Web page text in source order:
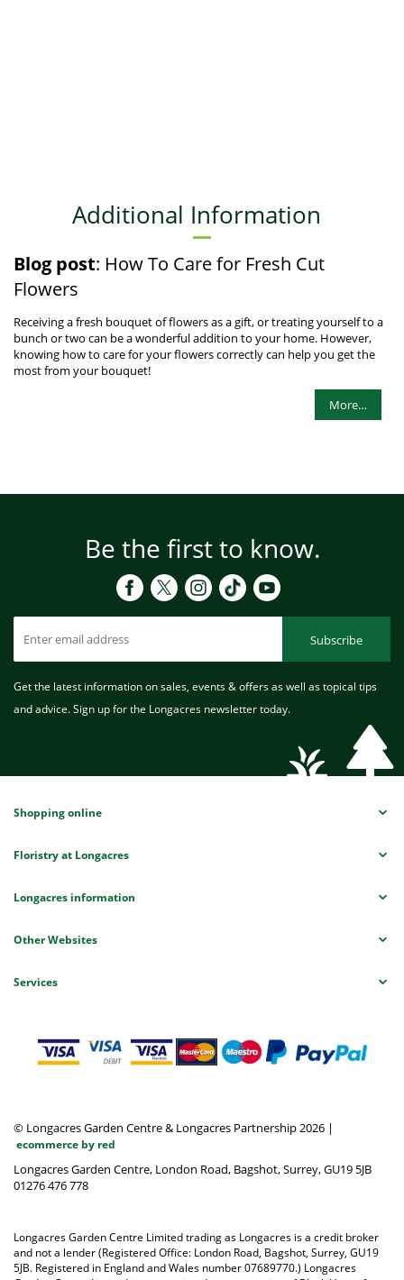
Additional Information
Blog post: How To Care for Fresh Cut
Flowers
Receiving a fresh bouquet of flowers as a gift, or treating yourself to a
bunch or two can be a wonderful addition to your home. However,
knowing how to care for your flowers correctly can help you get the
most from your bouquet!
More…
Be the first to know.
Subscribe
Get the latest information on sales, events & offers as well as topical tips
and advice. Sign up for the Longacres newsletter today.
Shopping online
Floristry at Longacres
Longacres information
Other Websites
Services
© Longacres Garden Centre & Longacres Partnership 2026 |
ecommerce by red
Longacres Garden Centre, London Road, Bagshot, Surrey, GU19 5JB
01276 476 778
Longacres Garden Centre Limited trading as Longacres is a credit broker
and not a lender (Registered Office: London Road, Bagshot, Surrey, GU19
5JB. Registered in England and Wales number 07689770.) Longacres